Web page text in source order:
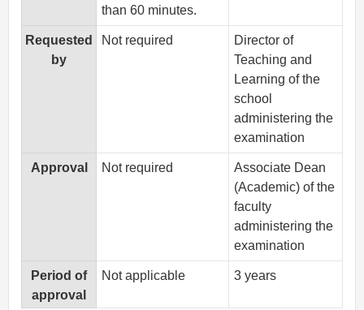
than 60 minutes.
Requested
by
Not required
Director of
Teaching and
Learning of the
school
administering the
examination
Approval Not required
Associate Dean
(Academic) of the
faculty
administering the
examination
Period of
approval
Not applicable 3 years